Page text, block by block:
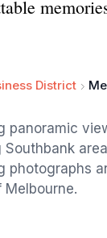
District
panoramic